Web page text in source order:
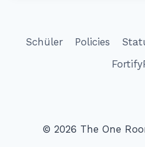
Schüler Policies
© 2026 The One